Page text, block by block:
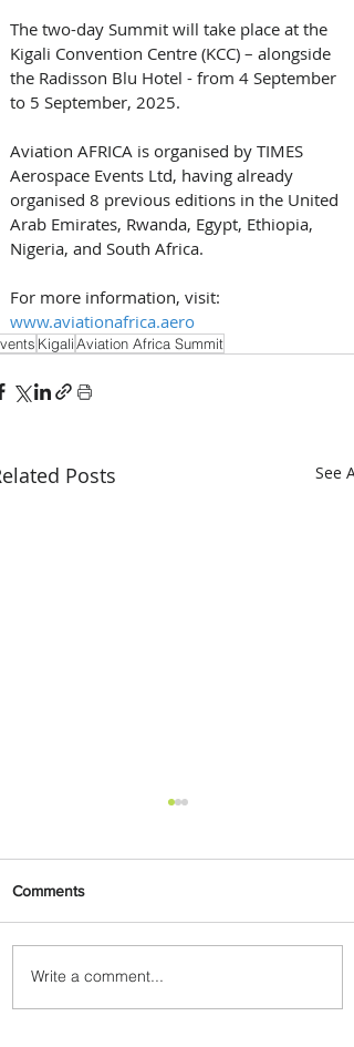
The two-day Summit will take place at the
Kigali Convention Centre (KCC) – alongside
the Radisson Blu Hotel - from 4 September
to 5 September, 2025.
Aviation AFRICA is organised by TIMES
Aerospace Events Ltd, having already
organised 8 previous editions in the United
Arab Emirates, Rwanda, Egypt, Ethiopia,
Nigeria, and South Africa.
For more information, visit:
www.aviationafrica.aero
KigaliAviation Africa Summit
Posts See All
Egypt Launches Second
Edition of El Alamein
Comments
Write a comment...